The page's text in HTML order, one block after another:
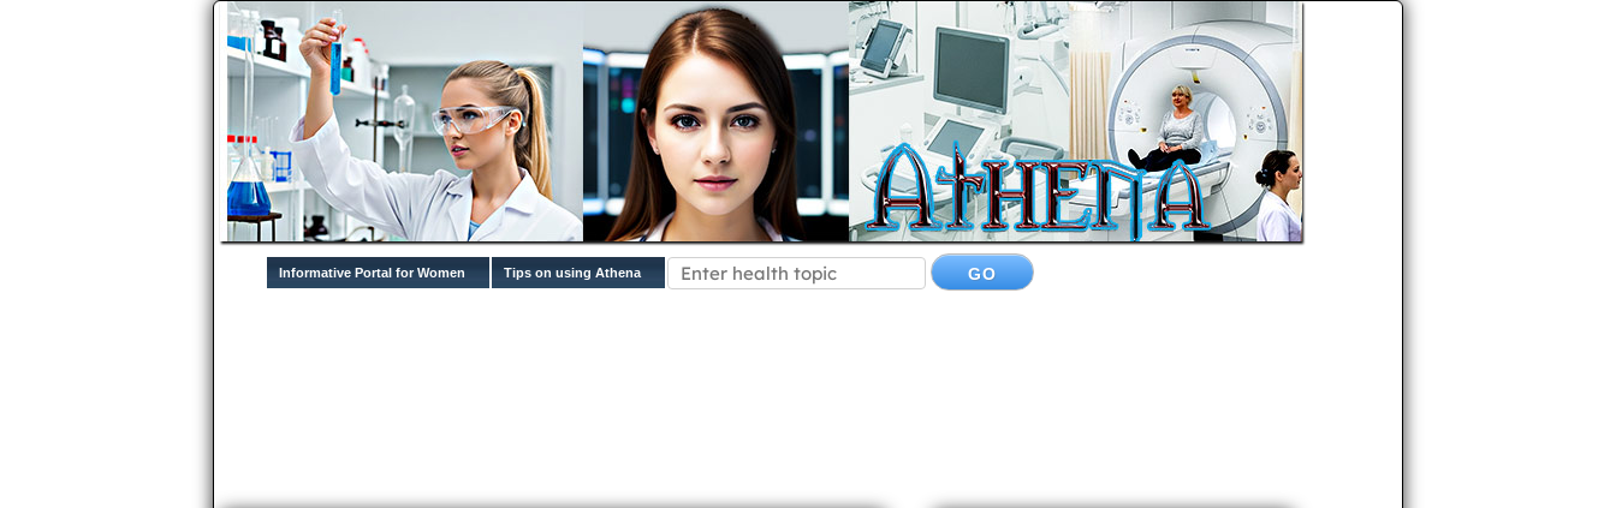
Informative Portal for Women Tips on using Athena